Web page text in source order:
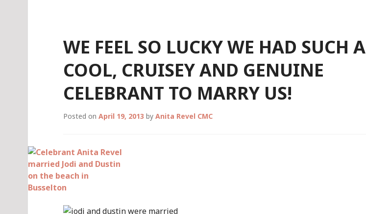
WE FEEL SO LUCKY WE HAD SUCH A
COOL, CRUISEY AND GENUINE
CELEBRANT TO MARRY US!
Posted on April 19, 2013 by Anita Revel CMC